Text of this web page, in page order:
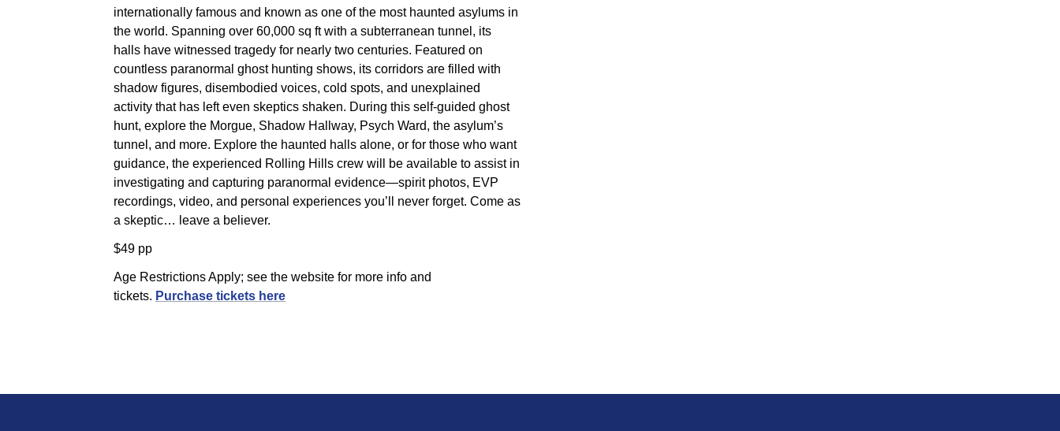
internationally famous and known as one of the most haunted asylums in
the world. Spanning over 60,000 sq ft with a subterranean tunnel, its
halls have witnessed tragedy for nearly two centuries. Featured on
countless paranormal ghost hunting shows, its corridors are filled with
shadow figures, disembodied voices, cold spots, and unexplained
activity that has left even skeptics shaken. During this self-guided ghost
hunt, explore the Morgue, Shadow Hallway, Psych Ward, the asylum’s
tunnel, and more. Explore the haunted halls alone, or for those who want
guidance, the experienced Rolling Hills crew will be available to assist in
investigating and capturing paranormal evidence—spirit photos, EVP
recordings, video, and personal experiences you’ll never forget. Come as
a skeptic… leave a believer.
$49 pp
Age Restrictions Apply; see the website for more info and
tickets. Purchase tickets here